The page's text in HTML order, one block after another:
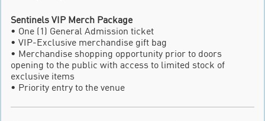
Sentinels VIP Merch Package
• One (1) General Admission ticket
• VIP-Exclusive merchandise gift bag
• Merchandise shopping opportunity prior to doors
opening to the public with access to limited stock of
exclusive items
• Priority entry to the venue